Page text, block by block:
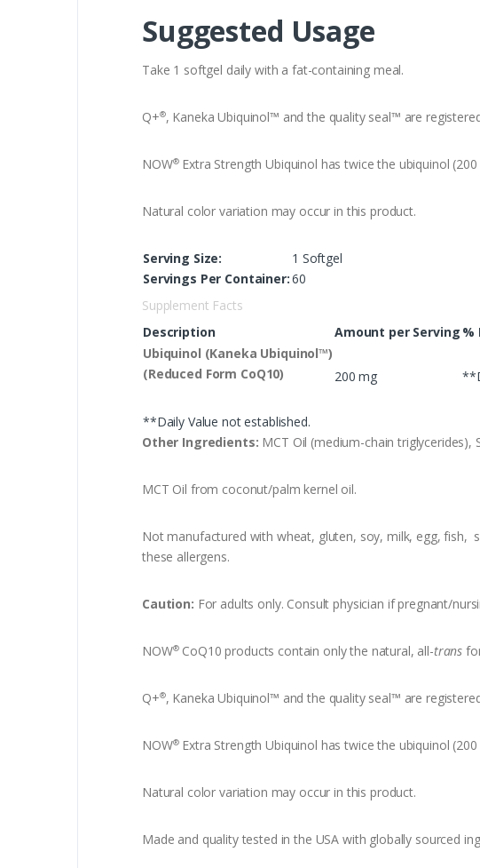
Suggested Usage
Take 1 softgel daily with a fat-containing meal.
Q+®, Kaneka Ubiquinol™ and the quality seal™ are
NOW®Extra Strength Ubiquinol has twice the ubiquinol
Natural color variation may occur in this product.
Supplement Facts
Serving Size:
1 Softgel
Servings Per Container:60
Description Amount per Serving %
Ubiquinol (Kaneka Ubiquinol™)
(Reduced Form CoQ10)
200 mg
**Daily Value not established.
Other Ingredients: MCT Oil (medium-chain triglycerides),
MCT Oil from coconut/palm kernel oil.
Not manufactured with wheat, gluten, soy, milk, egg, fish,
these allergens.
Caution: For adults only. Consult physician if pregnant/
NOW®CoQ10 products contain only the natural, all-trans
Q+®, Kaneka Ubiquinol™ and the quality seal™ are
NOW®Extra Strength Ubiquinol has twice the ubiquinol
Natural color variation may occur in this product.
Made and quality tested in the USA with globally sourced